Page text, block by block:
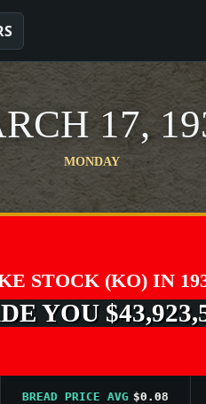
17,
MONDAY
STOCK (KO) IN
YOU
PRICE AVG $0.08